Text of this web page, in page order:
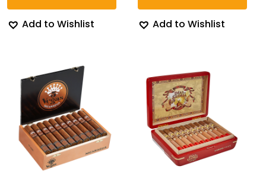
Add to Wishlist Add to Wishlist